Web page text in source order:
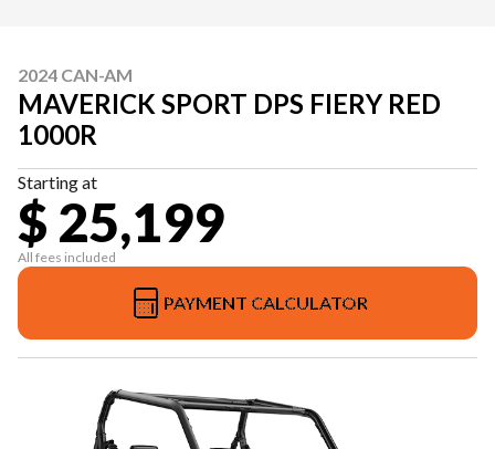
2024 CAN-AM
MAVERICK SPORT DPS FIERY RED
1000R
Starting at
$ 25,199
All fees included
PAYMENT CALCULATOR